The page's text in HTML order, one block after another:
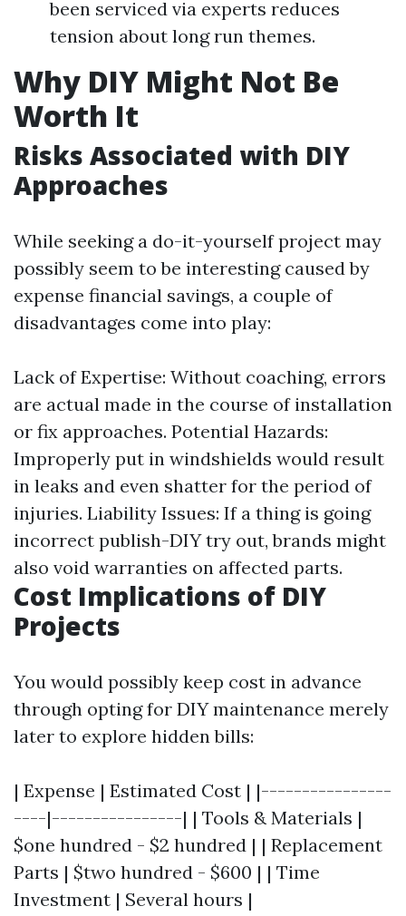
been serviced via experts reduces
tension about long run themes.
Why DIY Might Not Be
Worth It
Risks Associated with DIY
Approaches
While seeking a do-it-yourself project may
possibly seem to be interesting caused by
expense financial savings, a couple of
disadvantages come into play:
Lack of Expertise: Without coaching, errors
are actual made in the course of installation
or fix approaches. Potential Hazards:
Improperly put in windshields would result
in leaks and even shatter for the period of
injuries. Liability Issues: If a thing is going
incorrect publish-DIY try out, brands might
also void warranties on affected parts.
Cost Implications of DIY
Projects
You would possibly keep cost in advance
through opting for DIY maintenance merely
later to explore hidden bills:
| Expense | Estimated Cost | |----------------
----|----------------| | Tools & Materials |
$one hundred - $2 hundred | | Replacement
Parts | $two hundred - $600 | | Time
Investment | Several hours |